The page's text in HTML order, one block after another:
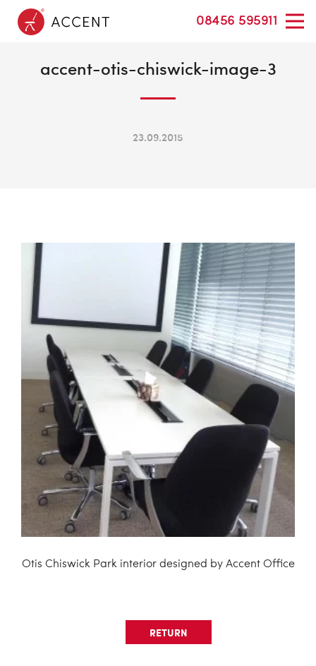
08456 595911
accent-otis-chiswick-image-3
23.09.2015
Otis Chiswick Park interior designed by Accent Office
RETURN